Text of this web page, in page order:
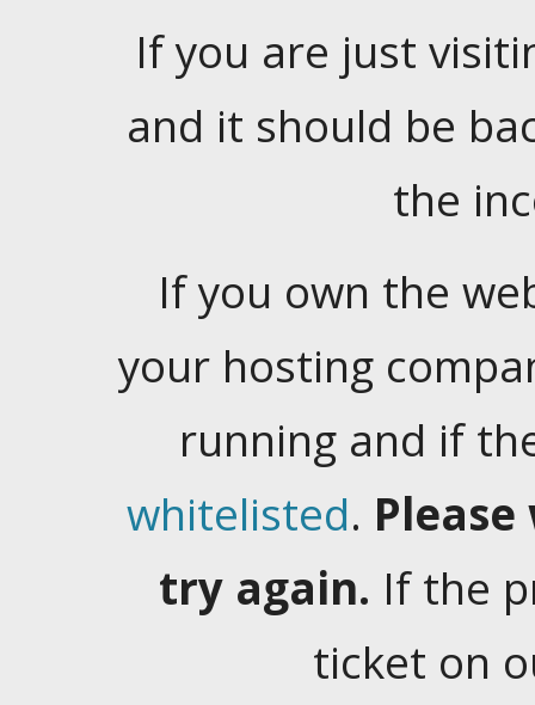
If you are just
and it should be
the
If you own the
your hosting
running and if
whitelisted.
try again. If the
ticket on